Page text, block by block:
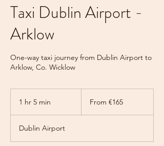
Taxi Dublin Airport -
Arklow
One-way taxi journey from Dublin Airport to
Arklow, Co. Wicklow
1 hr 5 min
m
i
eurosFrom €165
Dublin Airport